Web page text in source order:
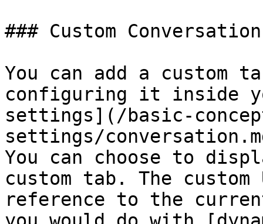
### Custom
You can add a custom
configuring it inside
settings](/basic-
settings/
You can choose to
custom tab. The custom
reference to the